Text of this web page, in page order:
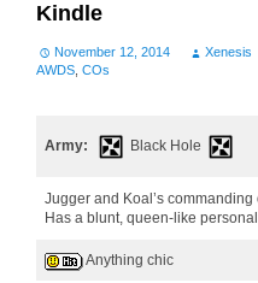
Kindle
November 12, 2014 Xenesis
AWDS COs
Army: Black Hole
Jugger and Koal’s commanding
Has a blunt, queen-like
Anything chic